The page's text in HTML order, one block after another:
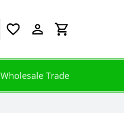
favorite_border perm_identity shopping_cart
Wholesale Trade